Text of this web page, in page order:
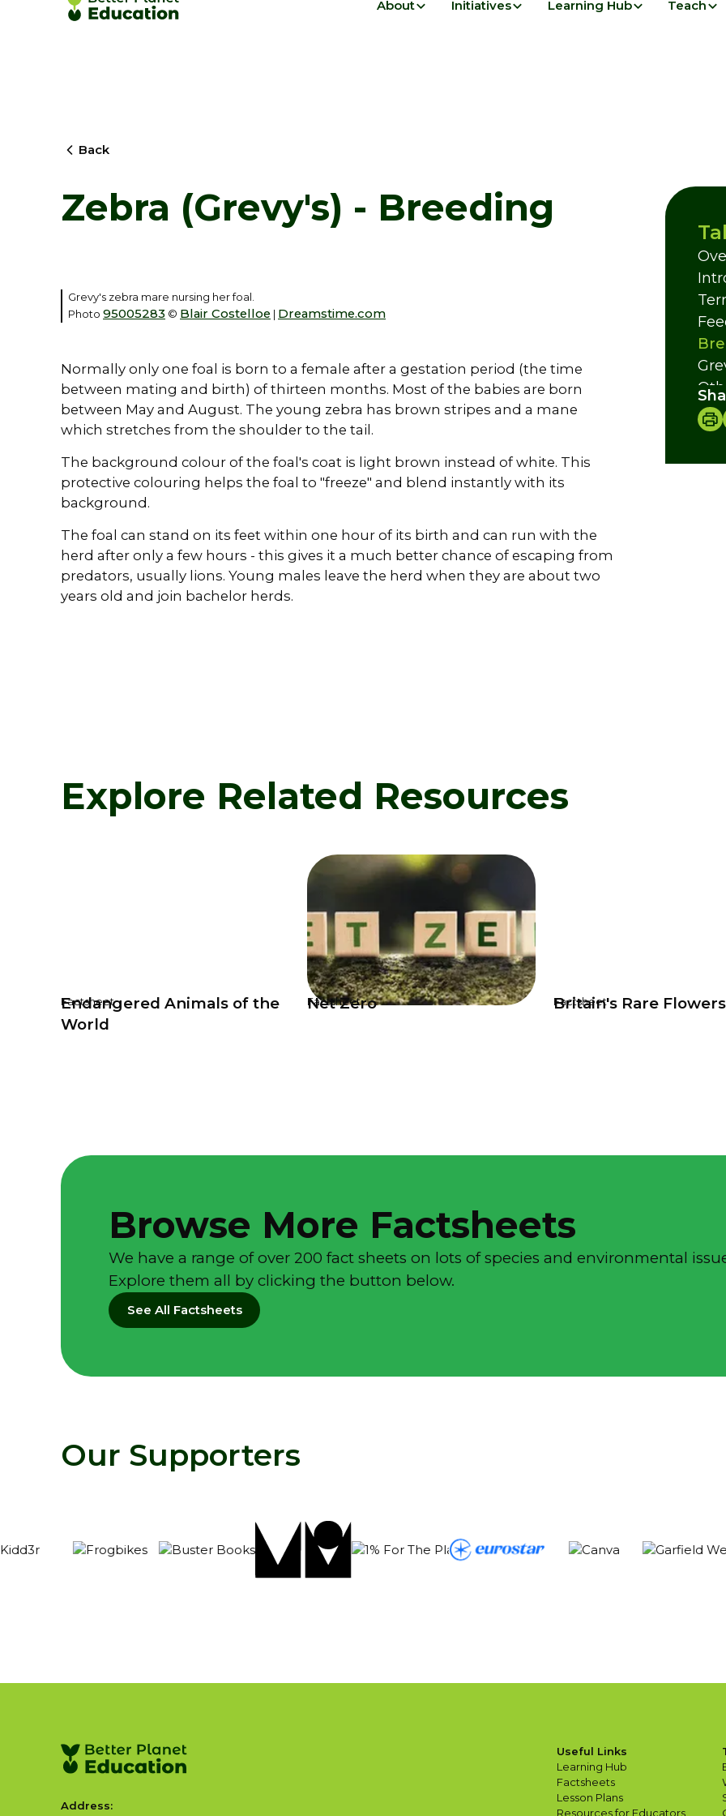
About Initiatives Learning Hub Teach
Back
Zebra (Grevy's) - Breeding
Grevy's zebra mare nursing her foal.
Photo95005283 © Blair Costelloe | Dreamstime.com
Normally only one foal is born to a female after a gestation period (the time
between mating and birth) of thirteen months. Most of the babies are born
between May and August. The young zebra has brown stripes and a mane
which stretches from the shoulder to the tail.
The background colour of the foal's coat is light brown instead of white. This
protective colouring helps the foal to "freeze" and blend instantly with its
background.
The foal can stand on its feet within one hour of its birth and can run with the
herd after only a few hours - this gives it a much better chance of escaping from
predators, usually lions. Young males leave the herd when they are about two
years old and join bachelor herds.
Explore Related Resources
Factsheet
Endangered Animals of the
World
Factsheet
Net Zero Factsheet
Britain's Rare Flowers
Browse More Factsheets
We have a range of over 200 fact sheets on lots of species and environmental
Explore them all by clicking the button below.
See All Factsheets
Our Supporters
Address:
Useful Links
Learning Hub
Factsheets
Lesson Plans
Resources for Educators